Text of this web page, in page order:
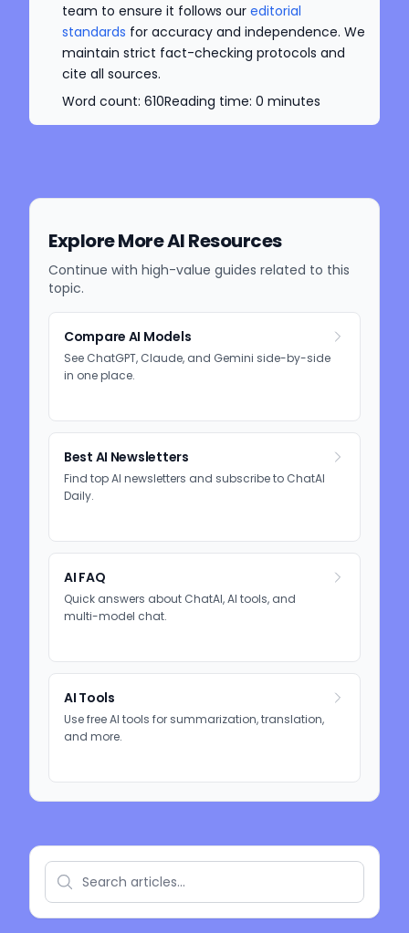
team to ensure it follows our editorial
standards for accuracy and independence. We
maintain strict fact-checking protocols and
cite all sources.
Word count: 610Reading time: 0 minutes
Explore More AI Resources
Continue with high-value guides related to this
topic.
Compare AI Models
See ChatGPT, Claude, and Gemini side-by-side
in one place.
Best AI Newsletters
Find top AI newsletters and subscribe to ChatAI
Daily.
AI FAQ
Quick answers about ChatAI, AI tools, and
multi-model chat.
AI Tools
Use free AI tools for summarization, translation,
and more.